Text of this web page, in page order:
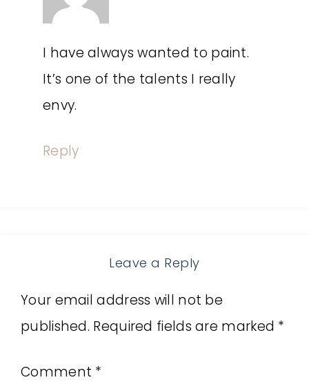
I have always wanted to paint.
It’s one of the talents I really
envy.
Reply
Leave a Reply
Your email address will not be
published. Required fields are marked *
Comment *